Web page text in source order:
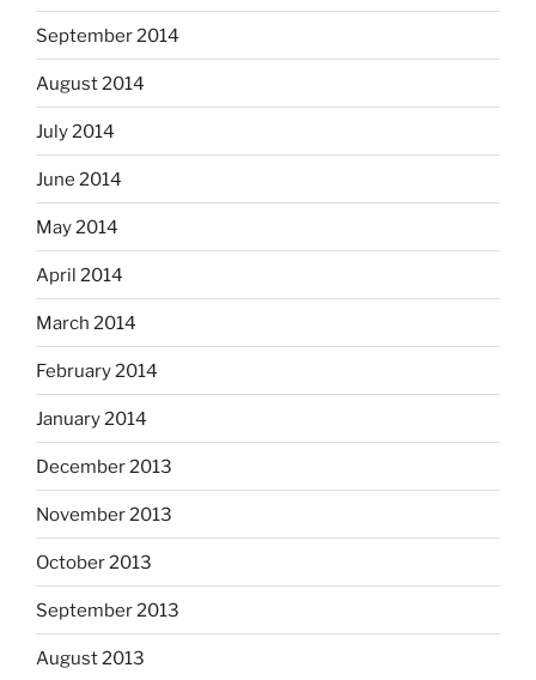
September 2014
August 2014
July 2014
June 2014
May 2014
April 2014
March 2014
February 2014
January 2014
December 2013
November 2013
October 2013
September 2013
August 2013